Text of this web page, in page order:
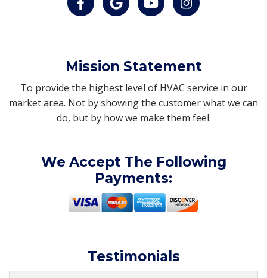
Mission Statement
To provide the highest level of HVAC service in our
market area. Not by showing the customer what we can
do, but by how we make them feel.
We Accept The Following
Payments:
Testimonials